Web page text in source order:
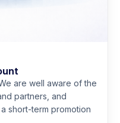
are well aware of the
partners, and
short-term promotion